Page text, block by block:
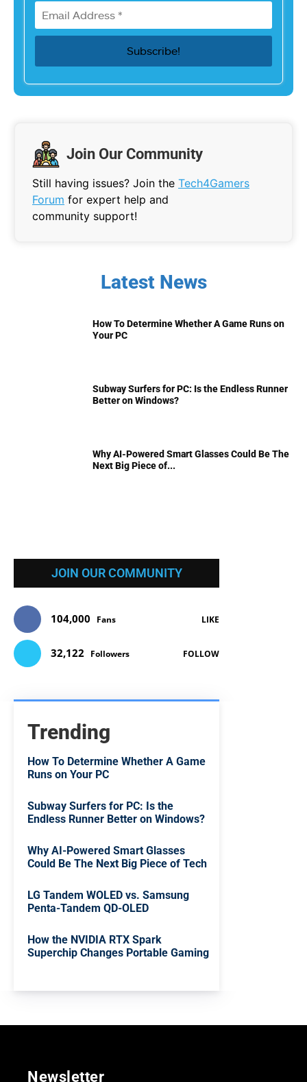
Join Our Community
Still having issues? Join the Tech4Gamers
Forum for expert help and
community support!
Latest News
How To Determine Whether A Game Runs on
Your PC
Subway Surfers for PC: Is the Endless Runner
Better on Windows?
Why AI-Powered Smart Glasses Could Be The
Next Big Piece of...
JOIN OUR COMMUNITY
104,000 Fans LIKE
32,122 Followers FOLLOW
Trending
How To Determine Whether A Game
Runs on Your PC
Subway Surfers for PC: Is the
Endless Runner Better on Windows?
Why AI-Powered Smart Glasses
Could Be The Next Big Piece of Tech
LG Tandem WOLED vs. Samsung
Penta-Tandem QD-OLED
How the NVIDIA RTX Spark
Superchip Changes Portable Gaming
Newsletter